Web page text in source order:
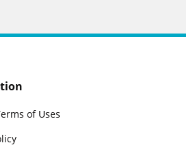
of Uses